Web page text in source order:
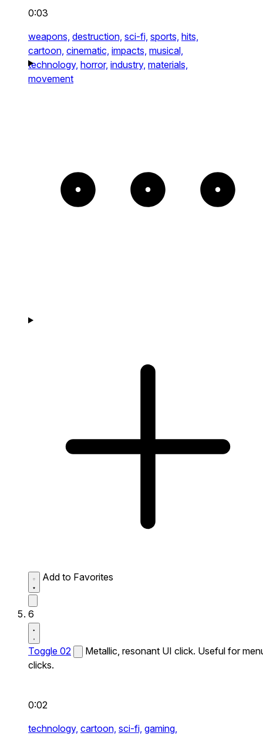
0:03
weapons, destruction, sci-fi, sports, hits,
cartoon, cinematic, impacts, musical,
technology, horror, industry, materials,
movement
Add to Favorites
6
Toggle 02
Metallic, resonant UI click. Useful for
clicks.
0:02
technology, cartoon, sci-fi, gaming,